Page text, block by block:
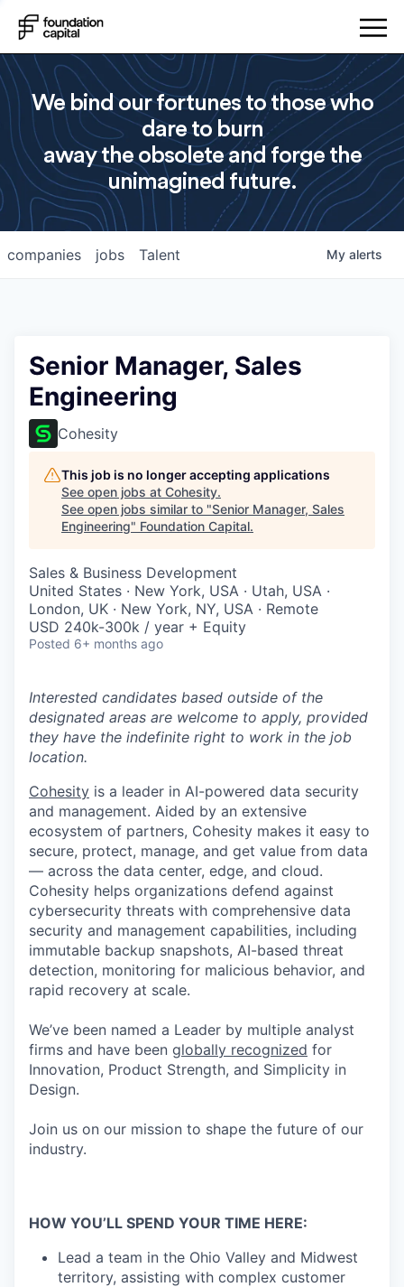
We bind our fortunes to those who
dare to burn
away the obsolete and forge the
unimagined future.
jobs
companies Talent My alerts
Senior Manager, Sales
Engineering
Cohesity
This job is no longer accepting applications
See open jobs at Cohesity.
See open jobs similar to "Senior Manager, Sales
Engineering" Foundation Capital.
Sales & Business Development
United States · New York, USA · Utah, USA ·
London, UK · New York, NY, USA · Remote
USD 240k-300k / year + Equity
Posted 6+ months ago
Interested candidates based outside of the
designated areas are welcome to apply, provided
they have the indefinite right to work in the job
location.
Cohesity is a leader in AI-powered data security
and management. Aided by an extensive
ecosystem of partners, Cohesity makes it easy to
secure, protect, manage, and get value from data
— across the data center, edge, and cloud.
Cohesity helps organizations defend against
cybersecurity threats with comprehensive data
security and management capabilities, including
immutable backup snapshots, AI-based threat
detection, monitoring for malicious behavior, and
rapid recovery at scale.
We’ve been named a Leader by multiple analyst
firms and have been globally recognized for
Innovation, Product Strength, and Simplicity in
Design.
Join us on our mission to shape the future of our
industry.
HOW YOU’LL SPEND YOUR TIME HERE:
Lead a team in the Ohio Valley and Midwest
territory, assisting with complex customer